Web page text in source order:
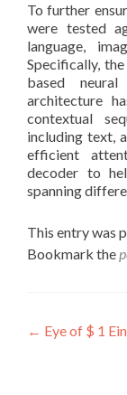
To further
were tested
language,
Specifically,
based
architecture
contextual
including text,
efficient
decoder to
spanning
This entry was
Bookmark the
Post
← Eye of $ 1